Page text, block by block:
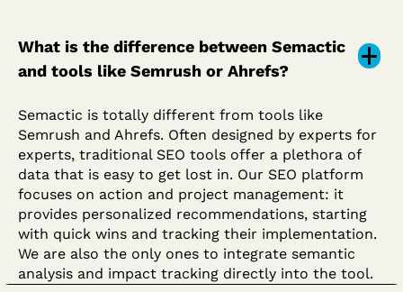
What is the difference between Semactic
and tools like Semrush or Ahrefs?
Semactic is totally different from tools like
Semrush and Ahrefs. Often designed by experts for
experts, traditional SEO tools offer a plethora of
data that is easy to get lost in. Our SEO platform
focuses on action and project management: it
provides personalized recommendations, starting
with quick wins and tracking their implementation.
We are also the only ones to integrate semantic
analysis and impact tracking directly into the tool.